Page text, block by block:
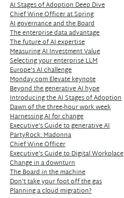
AI Stages of Adoption Deep Dive
Chief Wine Officer at Spring
AI governance and the Board
The enterprise data advantage
The future of AI expertise
Measuring AI Investment Value
Selecting your enterprise LLM
Europe's AI challenge
Monday.com Elevate keynote
Beyond the generative AI hype
Introducing the AI Stages of Adoption
Dawn of the three-hour work week
Harnessing AI for change
Executive's Guide to generative AI
PartyRock: Madonna
Chief Wine Officer
Executive's Guide to Digital Workplace
Change in a downturn
The Board in the machine
Don't take your foot off the gas
Planning a cloud migration?